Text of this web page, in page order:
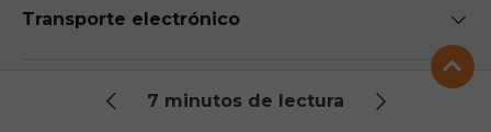
7 minutos de lectura
Transporte electrónico